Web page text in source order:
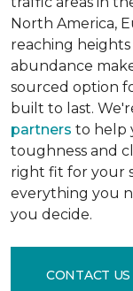
North America,
reaching
abundance
sourced option
built to last.
partners to help
toughness and
right fit for your
everything you
you decide.
CONTACT US